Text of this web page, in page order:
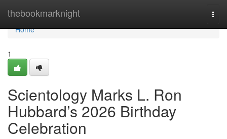
thebookmarknight
Home
Home
1
Scientology Marks L. Ron
Hubbard’s 2026 Birthday
Celebration